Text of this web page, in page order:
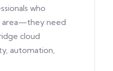
who
area—they need
cloud
automation,